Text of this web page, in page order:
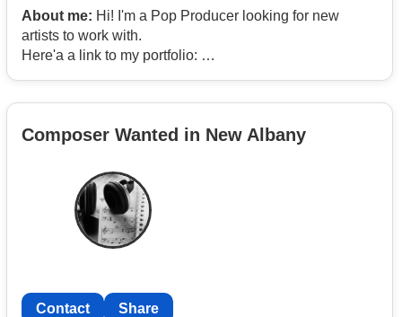
About me: Hi! I'm a Pop Producer looking for new
artists to work with.
Here'a a link to my portfolio:
Email me if interested
Composer Wanted in New Albany
Contact Share